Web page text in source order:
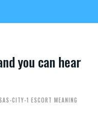
you can hear
CITY-1 ESCORT MEANING